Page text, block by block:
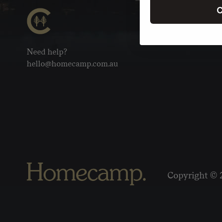
Need help?
hello@homecamp.com.au
Copyright ©